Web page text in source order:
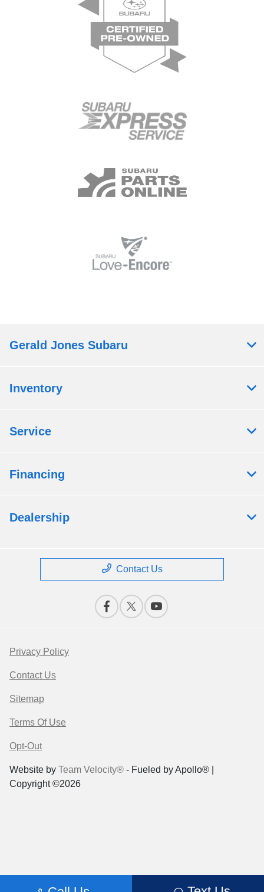
Gerald Jones Subaru
Inventory
Service
Financing
Dealership
Contact Us
Privacy Policy
Contact Us
Sitemap
Terms Of Use
Opt-Out
Website by Team Velocity® - Fueled by Apollo® |
Copyright ©2026